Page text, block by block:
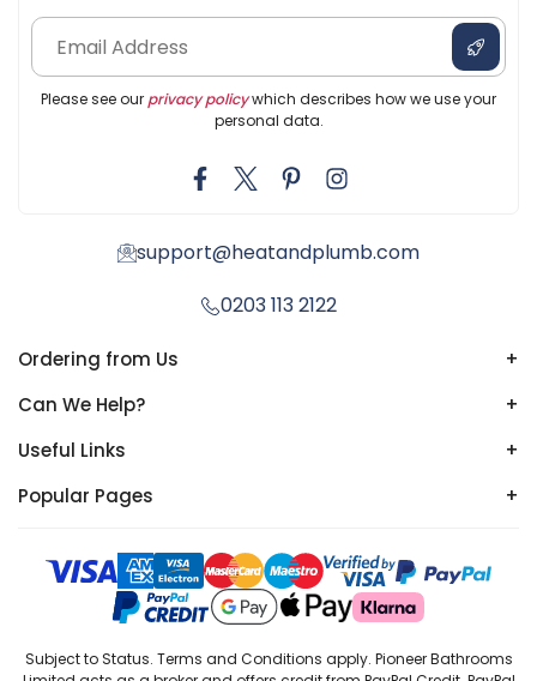
Please see our privacy policywhich describes how we use your
personal data.
support@heatandplumb.com
0203 113 2122
Ordering from Us
+
Can We Help?
+
Useful Links
+
Popular Pages
+
Subject to Status. Terms and Conditions apply. Pioneer Bathrooms